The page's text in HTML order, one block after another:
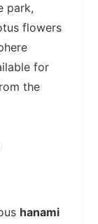
park,
flowers
for
the
hanami